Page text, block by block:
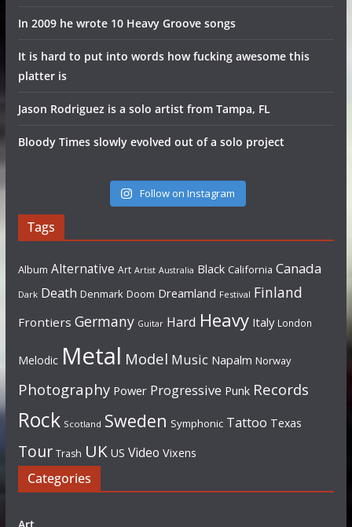
In 2009 he wrote 10 Heavy Groove songs
It is hard to put into words how fucking awesome this
platter is
Jason Rodriguez is a solo artist from Tampa, FL
Bloody Times slowly evolved out of a solo project
Follow on Instagram
Tags
Album Alternative Art Artist Australia Black California Canada
Dark Death Denmark Doom Dreamland Festival Finland
Frontiers Germany Guitar Hard Heavy Italy London
Melodic Metal Model Music Napalm Norway
Photography Power Progressive Punk Records
Rock Scotland Sweden Symphonic Tattoo Texas
Tour Trash UK US Video Vixens
Categories